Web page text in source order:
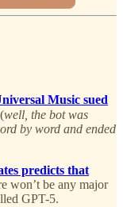
Music sued
(well, the bot was
by word and ended
predicts that
won’t be any major
GPT-5.